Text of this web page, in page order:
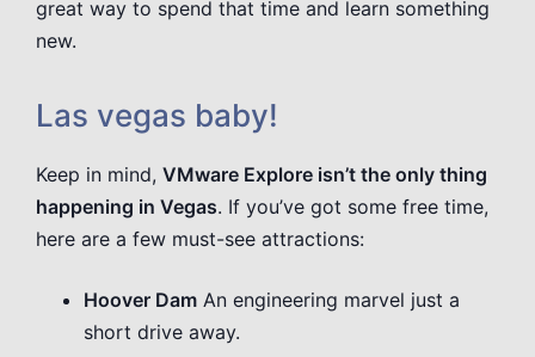
great way to spend that time and learn something
new.
Las vegas baby!
Keep in mind, VMware Explore isn’t the only thing
happening in Vegas. If you’ve got some free time,
here are a few must-see attractions:
Hoover Dam An engineering marvel just a
short drive away.